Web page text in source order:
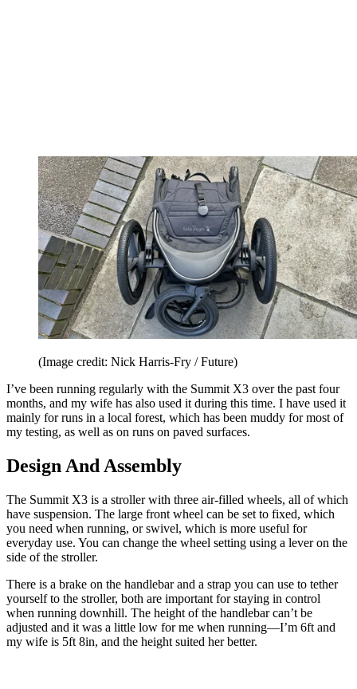
(Image credit: Nick Harris-Fry / Future)
I’ve been running regularly with the Summit X3 over the past four
months, and my wife has also used it during this time. I have used it
mainly for runs in a local forest, which has been muddy for most of
my testing, as well as on runs on paved surfaces.
Design And Assembly
The Summit X3 is a stroller with three air-filled wheels, all of which
have suspension. The large front wheel can be set to fixed, which
you need when running, or swivel, which is more useful for
everyday use. You can change the wheel setting using a lever on the
side of the stroller.
There is a brake on the handlebar and a strap you can use to tether
yourself to the stroller, both are important for staying in control
when running downhill. The height of the handlebar can’t be
adjusted and it was a little low for me when running—I’m 6ft and
my wife is 5ft 8in, and the height suited her better.